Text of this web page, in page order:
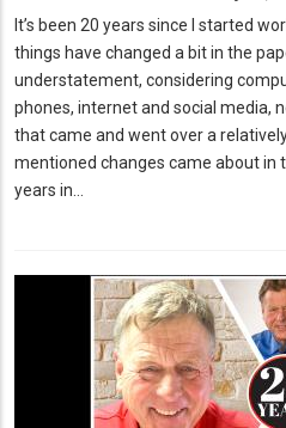
It’s been 20 years since I started
things have changed a bit in the
understatement, considering
phones, internet and social media,
that came and went over a
mentioned changes came about in
years in…